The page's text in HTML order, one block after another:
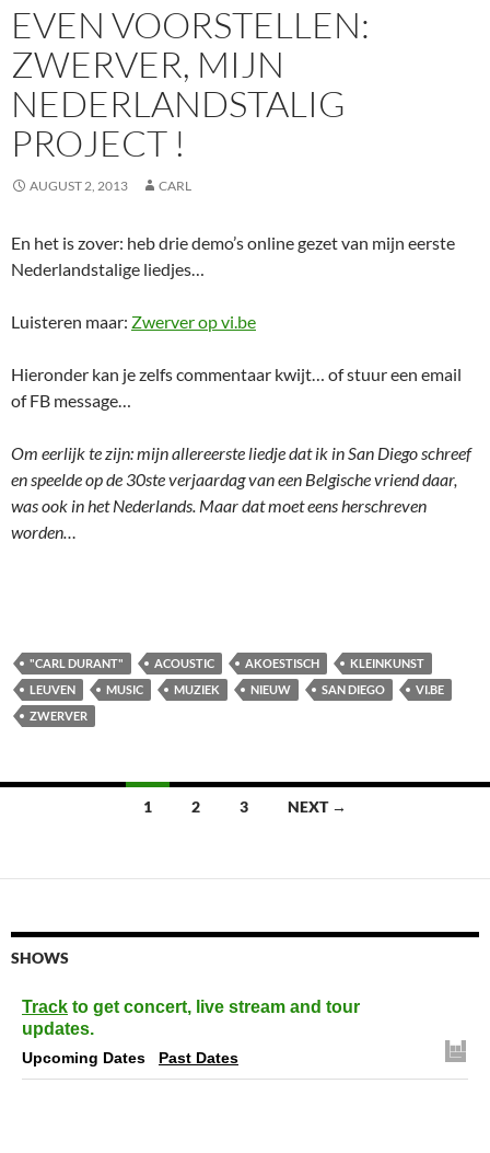
EVEN VOORSTELLEN:
ZWERVER, MIJN
NEDERLANDSTALIG
PROJECT !
AUGUST 2, 2013 CARL
En het is zover: heb drie demo’s online gezet van mijn eerste
Nederlandstalige liedjes…
Luisteren maar: Zwerver op vi.be
Hieronder kan je zelfs commentaar kwijt… of stuur een email
of FB message…
Om eerlijk te zijn: mijn allereerste liedje dat ik in San Diego schreef
en speelde op de 30ste verjaardag van een Belgische vriend daar,
was ook in het Nederlands. Maar dat moet eens herschreven
worden…
"CARL DURANT" ACOUSTIC AKOESTISCH
KLEINKUNST
LEUVEN
MUSIC MUZIEK NIEUW SAN DIEGO
VI.BE
ZWERVER
1 2 3 NEXT →
SHOWS
Track to get concert, live stream and tour
updates.
Upcoming Dates Past Dates